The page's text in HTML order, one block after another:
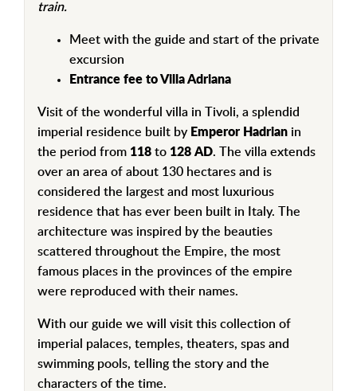
train.
Meet with the guide and start of the private
excursion
Entrance fee to Villa Adriana
Visit of the wonderful villa in Tivoli, a splendid
imperial residence built by Emperor Hadrian in
the period from 118 to 128 AD. The villa extends
over an area of ​​about 130 hectares and is
considered the largest and most luxurious
residence that has ever been built in Italy. The
architecture was inspired by the beauties
scattered throughout the Empire, the most
famous places in the provinces of the empire
were reproduced with their names.
With our guide we will visit this collection of
imperial palaces, temples, theaters, spas and
swimming pools, telling the story and the
characters of the time.